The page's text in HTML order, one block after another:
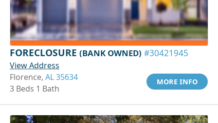
FORECLOSURE (BANK OWNED) #30421945
View Address
Florence, AL 35634
3 Beds 1 Bath
MORE INFO